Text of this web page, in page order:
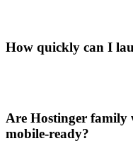
How quickly can I
Are Hostinger family
mobile-ready?